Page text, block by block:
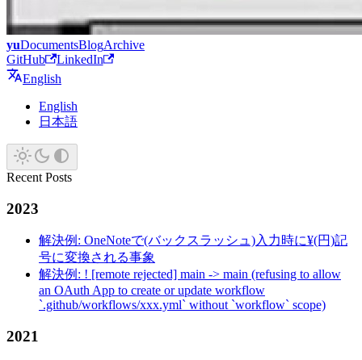
yuDocumentsBlogArchive
GitHub
LinkedIn
English
English
日本語
Recent Posts
2023
解決例: OneNoteで(バックスラッシュ)入力時に¥(円)記
号に変換される事象
解決例: ! [remote rejected] main -> main (refusing to allow
an OAuth App to create or update workflow
`.github/workflows/xxx.yml` without `workflow` scope)
2021